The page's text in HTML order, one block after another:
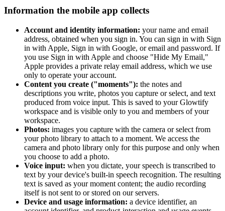
Information the mobile app collects
Account and identity information: your name and email
address, obtained when you sign in. You can sign in with Sign
in with Apple, Sign in with Google, or email and password. If
you use Sign in with Apple and choose "Hide My Email,"
Apple provides a private relay email address, which we use
only to operate your account.
Content you create ("moments"): the notes and
descriptions you write, photos you capture or select, and text
produced from voice input. This is saved to your Glowtify
workspace and is visible only to you and members of your
workspace.
Photos: images you capture with the camera or select from
your photo library to attach to a moment. We access the
camera and photo library only for this purpose and only when
you choose to add a photo.
Voice input: when you dictate, your speech is transcribed to
text by your device's built-in speech recognition. The resulting
text is saved as your moment content; the audio recording
itself is not sent to or stored on our servers.
Device and usage information: a device identifier, an